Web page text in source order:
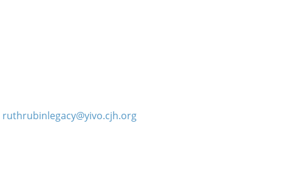
ruthrubinlegacy@yivo.cjh.org